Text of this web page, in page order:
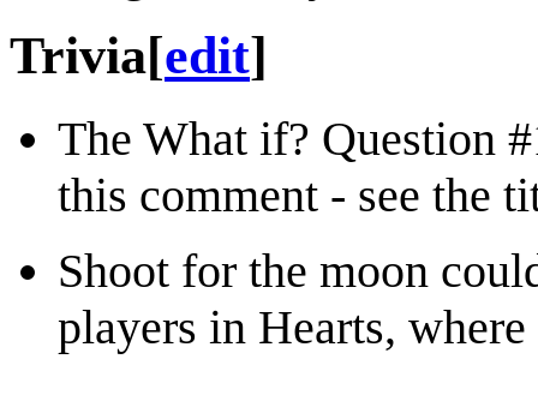
Trivia[edit]
The What if? Question
this comment - see the
Shoot for the moon
players in Hearts,